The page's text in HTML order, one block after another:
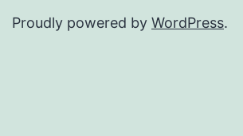
Proudly powered by WordPress.